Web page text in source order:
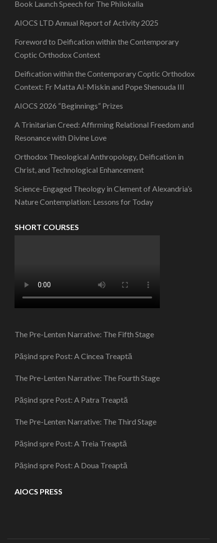
Book Launch Speech for The Philokalia
AIOCS LTD Annual Report of Activity 2025
Foreword to Deification within the Contemporary
Coptic Orthodox Context
Deification within the Contemporary Coptic Orthodox
Context: Fr Matta Al-Miskin and Pope Shenouda III
AIOCS 2026 “Beginnings” Prizes
A Trinitarian Creed: Affirming Relational Freedom and
Resonance with Divine Love
Orthodox Theological Anthropology, Deification in
Christ, and Technological Enhancement
Science-Engaged Theology in Clement of Alexandria’s
Nature Contemplation: Lessons for Today
SHORT COURSES
The Pre-Lenten Narrative: The Fifth Stage
Pășind spre Post: A Cincea Treaptă
The Pre-Lenten Narrative: The Fourth Stage
Pășind spre Post: A Patra Treaptă
The Pre-Lenten Narrative: The Third Stage
Pășind spre Post: A Treia Treaptă
Pășind spre Post: A Doua Treaptă
AIOCS PRESS